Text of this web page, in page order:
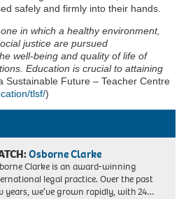
safely and firmly into their hands.
in which a healthy environment,
justice are pursued
well-being and quality of life of
Education is crucial to attaining
Sustainable Future – Teacher Centre
tlsf/)
Osborne Clarke
Clarke is an award-winning
legal practice. Over the past
years, we’ve grown rapidly, with 24…